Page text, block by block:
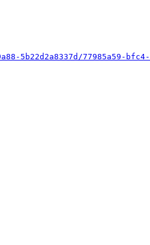
5b22d2a8337d/77985a59-